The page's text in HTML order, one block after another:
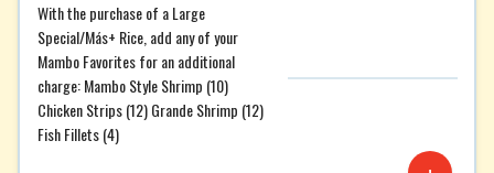
With the purchase of a Large
Special/Más+ Rice, add any of your
Mambo Favorites for an additional
charge: Mambo Style Shrimp (10)
Chicken Strips (12) Grande Shrimp (12)
Fish Fillets (4)